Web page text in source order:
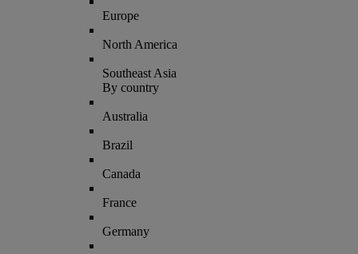
Europe
North America
Southeast Asia
By country
Australia
Brazil
Canada
France
Germany